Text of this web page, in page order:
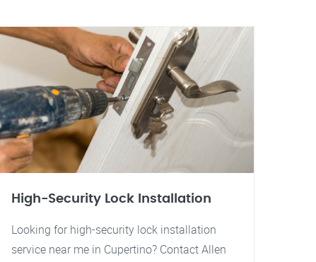
High-Security Lock Installation
Looking for high-security lock installation
service near me in Cupertino? Contact Allen